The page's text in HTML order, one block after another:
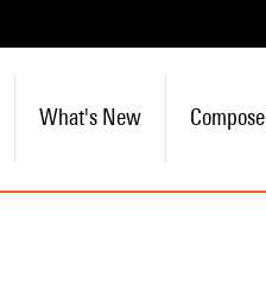
What's New